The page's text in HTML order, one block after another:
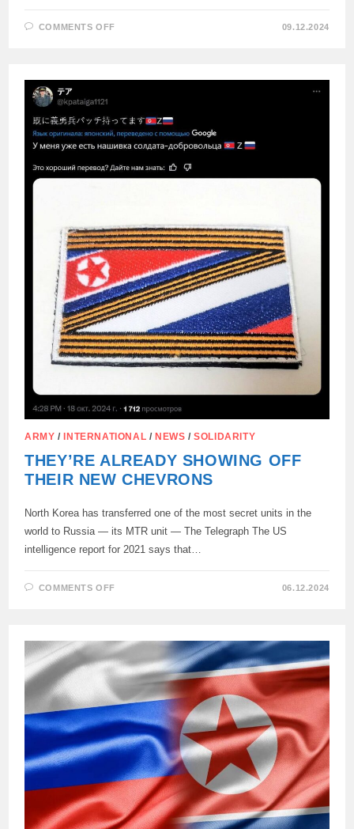
COMMENTS OFF
RATIFIED
RUSSIA
AND
THE
DPRK
09.12.2024
ARMY /INTERNATIONAL /NEWS /SOLIDARITY
THEY’RE ALREADY SHOWING OFF
THEIR NEW CHEVRONS
North Korea has transferred one of the most secret units in the
world to Russia — its MTR unit — The Telegraph The US
intelligence report for 2021 says that…
COMMENTS OFF
THEIR
NEW
CHEVRONS
06.12.2024